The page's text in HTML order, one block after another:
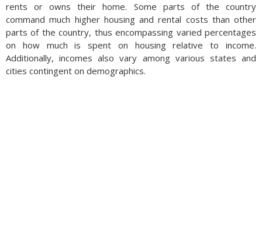
rents or owns their home. Some parts of the country
command much higher housing and rental costs than other
parts of the country, thus encompassing varied percentages
on how much is spent on housing relative to income.
Additionally, incomes also vary among various states and
cities contingent on demographics.